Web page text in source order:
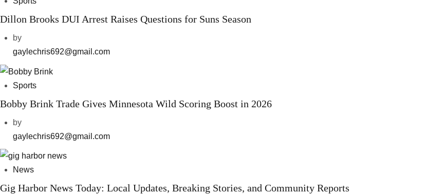
Dillon Brooks DUI Arrest Raises Questions for Suns Season
by
gaylechris692@gmail.com
Sports
Bobby Brink Trade Gives Minnesota Wild Scoring Boost in 2026
by
gaylechris692@gmail.com
News
Gig Harbor News Today: Local Updates, Breaking Stories, and Community Reports